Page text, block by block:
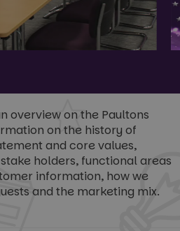
overview on the Paultons
on the history of
and core values,
holders, functional areas
information, how we
and the marketing mix.